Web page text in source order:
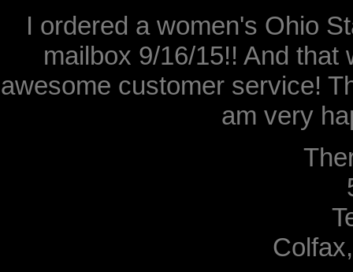
I ordered a women's Ohio
mailbox 9/16/15!! And that
awesome customer service!
am very